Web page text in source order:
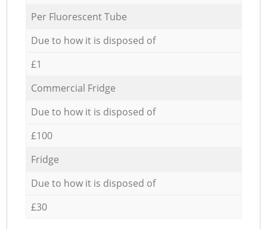
Per Fluorescent Tube
Due to how it is disposed of
£1
Commercial Fridge
Due to how it is disposed of
£100
Fridge
Due to how it is disposed of
£30